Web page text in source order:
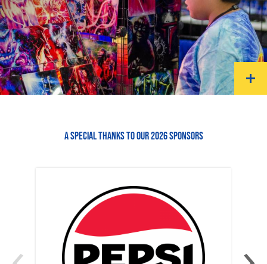
A SPECIAL THANKS TO OUR 2026 SPONSORS